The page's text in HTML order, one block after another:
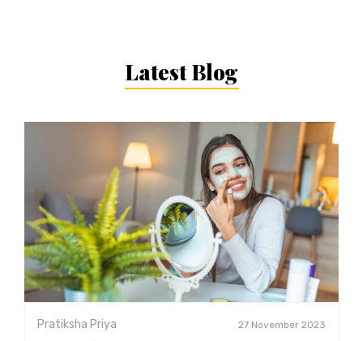
Latest Blog
Pratiksha Priya 27 November 2023